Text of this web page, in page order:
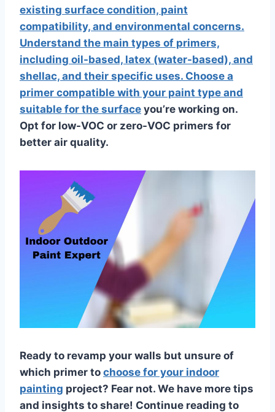
existing surface condition, paint
compatibility, and environmental concerns.
Understand the main types of primers,
including oil-based, latex (water-based), and
shellac, and their specific uses. Choose a
primer compatible with your paint type and
suitable for the surface you’re working on.
Opt for low-VOC or zero-VOC primers for
better air quality.
Ready to revamp your walls but unsure of
which primer to choose for your indoor
painting project? Fear not. We have more tips
and insights to share! Continue reading to